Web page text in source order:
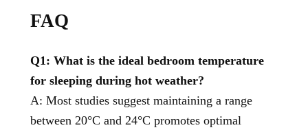
FAQ
Q1: What is the ideal bedroom temperature
for sleeping during hot weather?
A: Most studies suggest maintaining a range
between 20°C and 24°C promotes optimal